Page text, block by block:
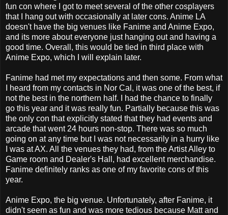
fun con where I got to meet several of the other cosplayers
that I hang out with occasionally at later cons. Anime LA
doesn't have the big venues like Fanime and Anime Expo,
and its more about everyone just hanging out and having a
good time. Overall, this would be tied in third place with
Anime Expo, which I will explain later.
Fanime had met my expectations and then some. From what
I heard from my contacts in Nor Cal, it was one of the best, if
not the best in the northern half. I had the chance to finally
go this year and it was really fun. Partially because this was
the only con that explicitly stated that they had events and
arcade that went 24 hours non-stop. There was so much
going on at any time but I was not necessarily in a hurry like
I was at AX. All the venues they had, from the Artist Alley to
Game room and Dealer's Hall, had excellent merchandise.
Fanime definitely ranks as one of my favorite cons of this
year.
Anime Expo, the big venue. Unfortunately, after Fanime, it
didn't seem as fun and was more tedious because Matt and